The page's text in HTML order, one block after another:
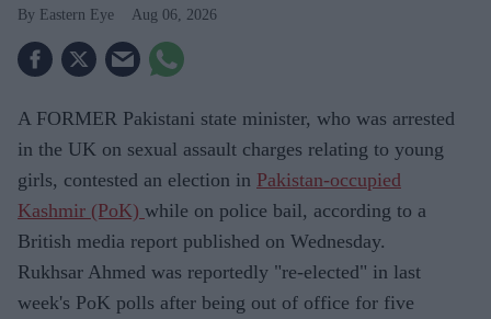
Eastern Eye Aug 06, 2026
A FORMER Pakistani state minister, who was arrested
in the UK on sexual assault charges relating to young
girls, contested an election in Pakistan-occupied
Kashmir (PoK) while on police bail, according to a
British media report published on Wednesday.
Rukhsar Ahmed was reportedly "re-elected" in last
week's PoK polls after being out of office for five